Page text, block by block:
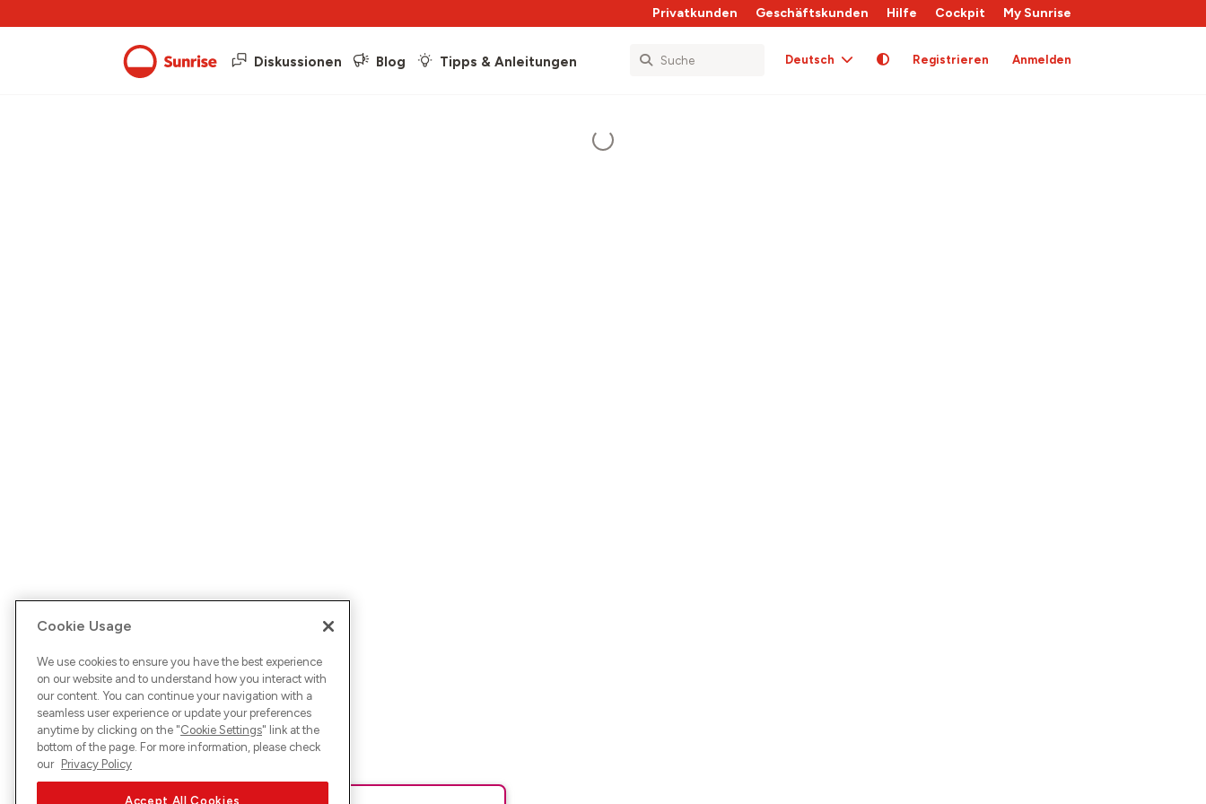
Privatkunden Geschäftskunden Hilfe Cockpit My Sunrise
Diskussionen Blog Tipps & Anleitungen Deutsch Registrieren Anmelden
Cookie Usage
We use cookies to ensure you have the best experience
on our website and to understand how you interact with
our content. You can continue your navigation with a
seamless user experience or update your preferences
anytime by clicking on the "Cookie Settings" link at the
bottom of the page. For more information, please check
our Privacy Policy
Accept All Cookies